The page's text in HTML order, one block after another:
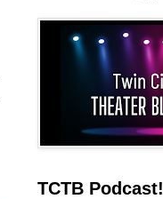
TCTB Podcast!